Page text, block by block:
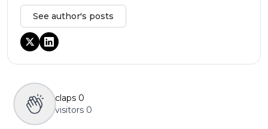
See author's posts
claps 0
visitors 0